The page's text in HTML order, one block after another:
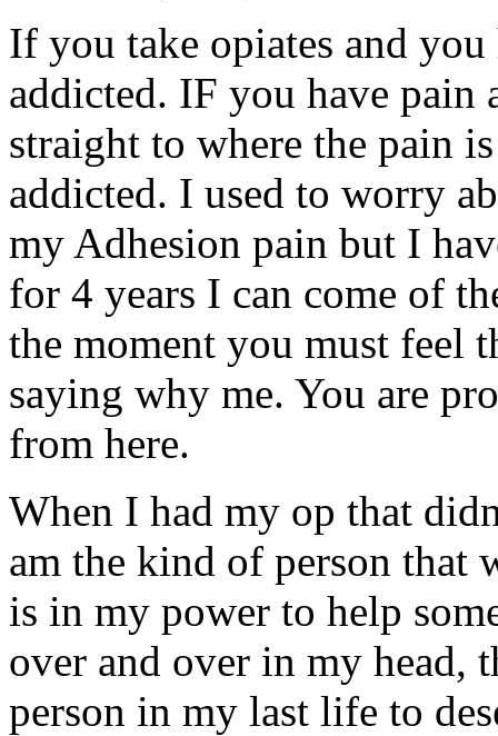
If you take opiates and
addicted. IF you have pain
straight to where the pain
addicted. I used to worry
my Adhesion pain but I
for 4 years I can come of
the moment you must feel
saying why me. You are
from here.
When I had my op that
am the kind of person
is in my power to help
over and over in my head,
person in my last life to